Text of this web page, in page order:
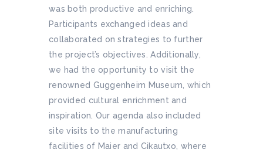
was both productive and enriching.
Participants exchanged ideas and
collaborated on strategies to further
the project’s objectives. Additionally,
we had the opportunity to visit the
renowned Guggenheim Museum, which
provided cultural enrichment and
inspiration. Our agenda also included
site visits to the manufacturing
facilities of Maier and Cikautxo, where